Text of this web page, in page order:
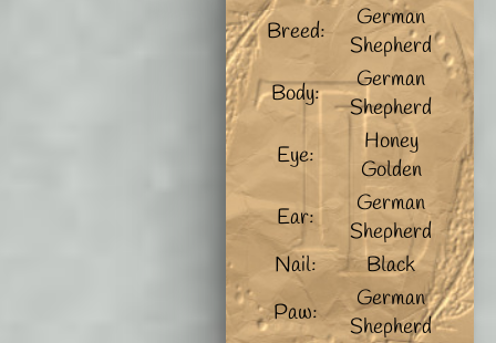
Breed:
German
Shepherd
Body:
German
Shepherd
Eye:
Honey
Golden
Ear:
German
Shepherd
Nail:
Black
Paw:
German
Shepherd